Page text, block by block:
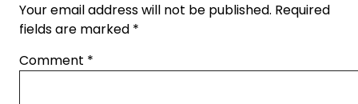
Your email address will not be published. Required
fields are marked *
Comment *